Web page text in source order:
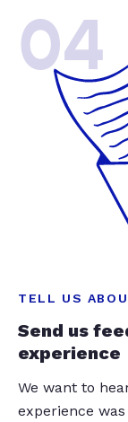
04
TELL US
Send us
experience
We want to
experience